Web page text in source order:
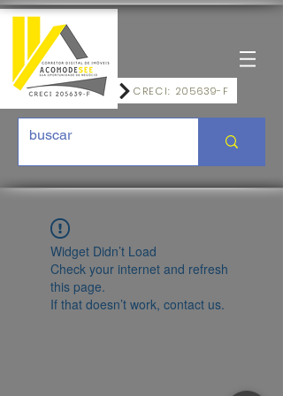
CRECI: 205639-F
Widget Didn’t Load
Check your internet and refresh
this page.
If that doesn’t work, contact us.